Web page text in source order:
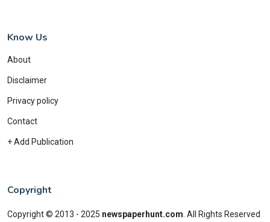
Know Us
About
Disclaimer
Privacy policy
Contact
+ Add Publication
Copyright
Copyright © 2013 - 2025 newspaperhunt.com All Rights Reserved